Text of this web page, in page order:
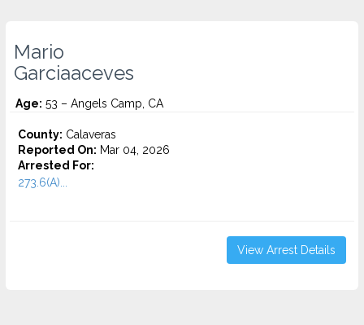
Mario
Garciaaceves
Age: 53 – Angels Camp, CA
County: Calaveras
Reported On: Mar 04, 2026
Arrested For:
273.6(A)...
View Arrest Details